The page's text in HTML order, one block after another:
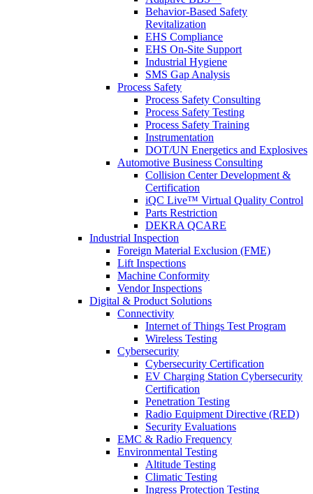
Behavior-Based Safety
Revitalization
EHS Compliance
EHS On-Site Support
Industrial Hygiene
SMS Gap Analysis
Process Safety
Process Safety Consulting
Process Safety Testing
Process Safety Training
Instrumentation
DOT/UN Energetics and Explosives
Automotive Business Consulting
Collision Center Development &
Certification
iQC Live™ Virtual Quality Control
Parts Restriction
DEKRA QCARE
Industrial Inspection
Foreign Material Exclusion (FME)
Lift Inspections
Machine Conformity
Vendor Inspections
Digital & Product Solutions
Connectivity
Internet of Things Test Program
Wireless Testing
Cybersecurity
Cybersecurity Certification
EV Charging Station Cybersecurity
Certification
Penetration Testing
Radio Equipment Directive (RED)
Security Evaluations
EMC & Radio Frequency
Environmental Testing
Altitude Testing
Climatic Testing
Ingress Protection Testing